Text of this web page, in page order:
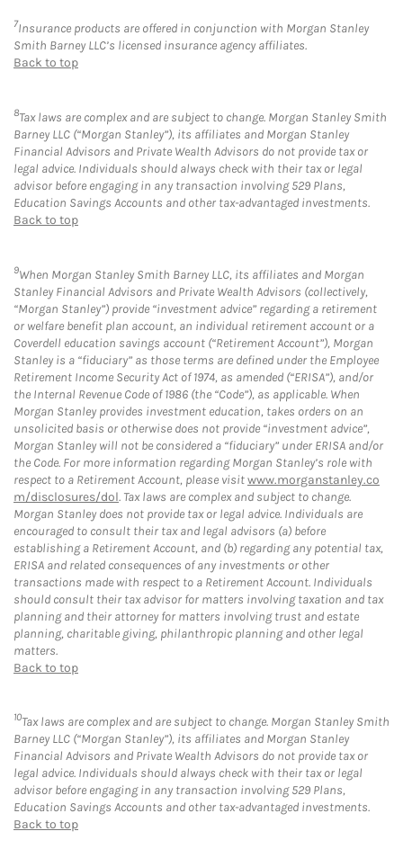
7Insurance products are offered in conjunction with Morgan Stanley
Smith Barney LLC’s licensed insurance agency affiliates.
Back to top
8Tax laws are complex and are subject to change. Morgan Stanley Smith
Barney LLC (“Morgan Stanley”), its affiliates and Morgan Stanley
Financial Advisors and Private Wealth Advisors do not provide tax or
legal advice. Individuals should always check with their tax or legal
advisor before engaging in any transaction involving 529 Plans,
Education Savings Accounts and other tax-advantaged investments.
Back to top
9When Morgan Stanley Smith Barney LLC, its affiliates and Morgan
Stanley Financial Advisors and Private Wealth Advisors (collectively,
“Morgan Stanley”) provide “investment advice” regarding a retirement
or welfare benefit plan account, an individual retirement account or a
Coverdell education savings account (“Retirement Account”), Morgan
Stanley is a “fiduciary” as those terms are defined under the Employee
Retirement Income Security Act of 1974, as amended (“ERISA”), and/or
the Internal Revenue Code of 1986 (the “Code”), as applicable. When
Morgan Stanley provides investment education, takes orders on an
unsolicited basis or otherwise does not provide “investment advice”,
Morgan Stanley will not be considered a “fiduciary” under ERISA and/or
the Code. For more information regarding Morgan Stanley’s role with
respect to a Retirement Account, please visitwww.morganstanley.co
m/disclosures/dol. Tax laws are complex and subject to change.
Morgan Stanley does not provide tax or legal advice. Individuals are
encouraged to consult their tax and legal advisors (a) before
establishing a Retirement Account, and (b) regarding any potential tax,
ERISA and related consequences of any investments or other
transactions made with respect to a Retirement Account. Individuals
should consult their tax advisor for matters involving taxation and tax
planning and their attorney for matters involving trust and estate
planning, charitable giving, philanthropic planning and other legal
matters.
Back to top
10Tax laws are complex and are subject to change. Morgan Stanley Smith
Barney LLC (“Morgan Stanley”), its affiliates and Morgan Stanley
Financial Advisors and Private Wealth Advisors do not provide tax or
legal advice. Individuals should always check with their tax or legal
advisor before engaging in any transaction involving 529 Plans,
Education Savings Accounts and other tax-advantaged investments.
Back to top